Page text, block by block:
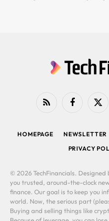
RSS FacebookX
HOMEPAGE NEWSLETTER
PRIVACY
© 2026 TechFinancials. Designed
you trusted, around-the-clock
finance. Our goal is to keep you
world. Now, the serious part
Buying and selling things like